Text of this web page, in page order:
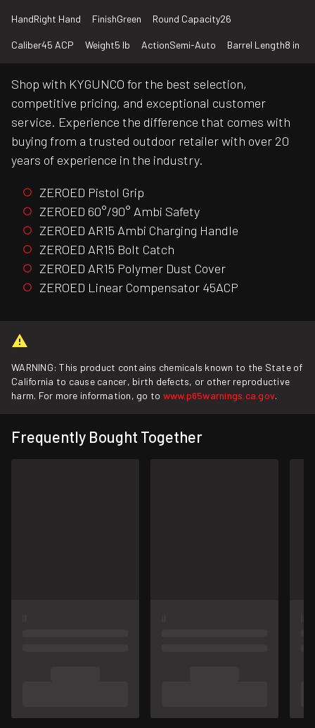
HandRight Hand FinishGreen Round Capacity26
Caliber45 ACP Weight5 lb ActionSemi-Auto Barrel Length8 in
Shop with KYGUNCO for the best selection,
competitive pricing, and exceptional customer
service. Experience the difference that comes with
buying from a trusted outdoor retailer with over 20
years of experience in the industry.
ZEROED Pistol Grip
ZEROED 60°/90° Ambi Safety
ZEROED AR15 Ambi Charging Handle
ZEROED AR15 Bolt Catch
ZEROED AR15 Polymer Dust Cover
ZEROED Linear Compensator 45ACP
WARNING: This product contains chemicals known to the State of
California to cause cancer, birth defects, or other reproductive
harm. For more information, go to www.p65warnings.ca.gov.
Frequently Bought Together